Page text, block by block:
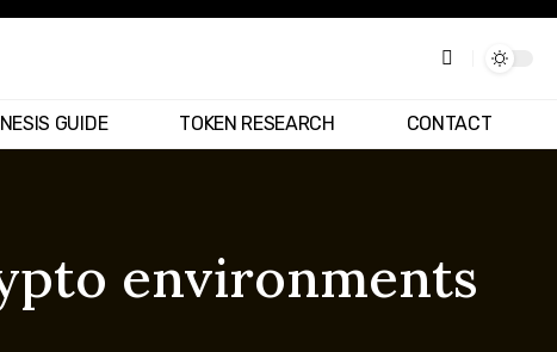
GUIDE TOKEN RESEARCH CONTACT
environments